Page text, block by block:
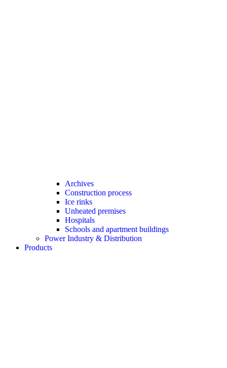
Archives
Construction process
Ice rinks
Unheated premises
Hospitals
Schools and apartment buildings
Power Industry & Distribution
Products